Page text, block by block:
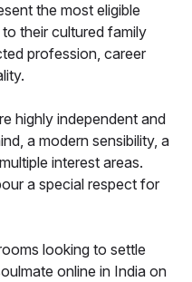
the most eligible
their cultured family
profession, career
highly independent and
a modern sensibility, a
interest areas.
a special respect for
looking to settle
online in India on